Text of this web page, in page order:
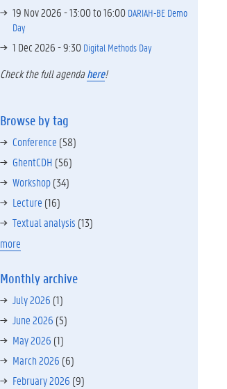
19 Nov 2026 -13:00to16:00 DARIAH-BE Demo
Day
1 Dec 2026 - 9:30 Digital Methods Day
Check the full agendahere!
Browse by tag
Conference (58)
GhentCDH (56)
Workshop(34)
Lecture (16)
Textual analysis (13)
more
Monthly archive
July 2026 (1)
June 2026 (5)
May 2026 (1)
March 2026 (6)
February 2026 (9)